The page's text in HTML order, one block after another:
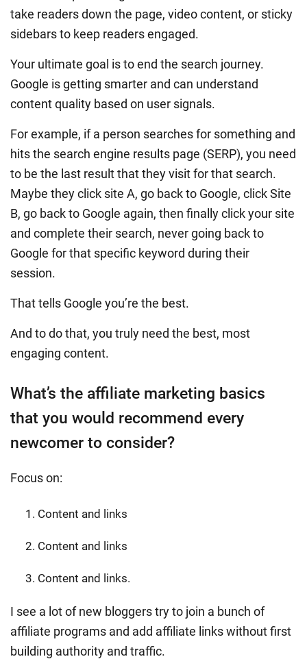
take readers down the page, video content, or sticky
sidebars to keep readers engaged.
Your ultimate goal is to end the search journey.
Google is getting smarter and can understand
content quality based on user signals.
For example, if a person searches for something and
hits the search engine results page (SERP), you need
to be the last result that they visit for that search.
Maybe they click site A, go back to Google, click Site
B, go back to Google again, then finally click your site
and complete their search, never going back to
Google for that specific keyword during their
session.
That tells Google you’re the best.
And to do that, you truly need the best, most
engaging content.
What’s the affiliate marketing basics
that you would recommend every
newcomer to consider?
Focus on:
Content and links
Content and links
Content and links.
I see a lot of new bloggers try to join a bunch of
affiliate programs and add affiliate links without first
building authority and traffic.